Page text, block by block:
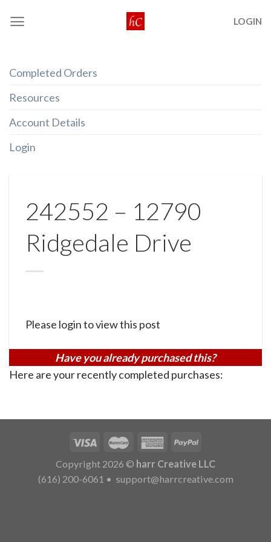
LOGIN
Completed Orders
Resources
Account Details
Login
242552 – 12790
Ridgedale Drive
Please login to view this post
Have you already purchased this?
Here are your recently completed purchases:
Copyright 2026 © harr Creative LLC
(616) 200-6061 • support@harrcreative.com